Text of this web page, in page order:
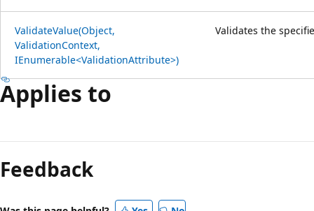
ValidateValue(Object,
ValidationContext,
IEnumerable<ValidationAttribute>)
Validates the
Applies to
mode
disabled
Feedback